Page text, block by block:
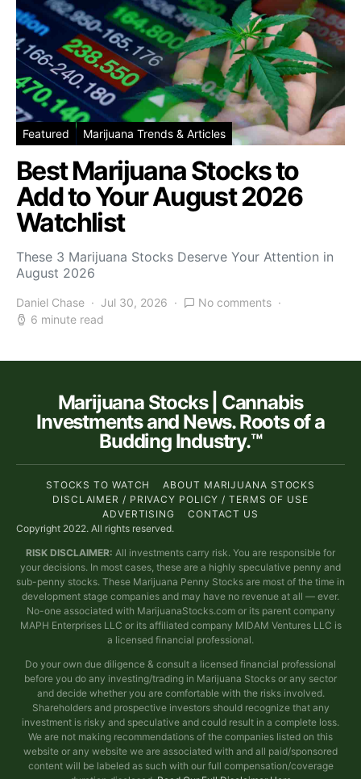
Featured Marijuana Trends & Articles
Best Marijuana Stocks to
Add to Your August 2026
Watchlist
These 3 Marijuana Stocks Deserve Your Attention in
August 2026
Daniel Chase Jul 30, 2026
No comments
6 minute read
Marijuana Stocks | Cannabis
Investments and News. Roots of a
Budding Industry.™
STOCKS TO WATCH
ABOUT MARIJUANA STOCKS
DISCLAIMER / PRIVACY POLICY / TERMS OF USE
ADVERTISING
CONTACT US
Copyright 2022. All rights reserved.
RISK DISCLAIMER: All investments carry risk. You are responsible for
your decisions. In most cases, these are a highly speculative penny and
sub-penny stocks. These Marijuana Penny Stocks are most of the time in
development stage companies and may have no revenue at all — ever.
No-one associated with MarijuanaStocks.com or its parent company
MAPH Enterprises LLC or its affiliated company MIDAM Ventures LLC is
a licensed financial professional.
Do your own due diligence & consult a licensed financial professional
before you do any investing/trading in Marijuana Stocks or any sector
and decide whether you are comfortable with the risks involved.
Shareholders and prospective investors should recognize that any
investment is risky and speculative and could result in a complete loss.
We are not making recommendations of the companies listed on this
website or any website we are associated with and all paid/sponsored
content will be labeled as such with our full compensation/coverage